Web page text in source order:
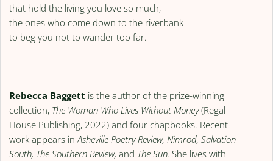
that hold the living you love so much,
the ones who come down to the riverbank
to beg you not to wander too far.
Rebecca Baggett is the author of the prize-winning
collection, The Woman Who Lives Without Money(Regal
House Publishing, 2022) and four chapbooks. Recent
work appears inAsheville Poetry Review, Nimrod, Salvation
South, The Southern Review,and The Sun. She lives with